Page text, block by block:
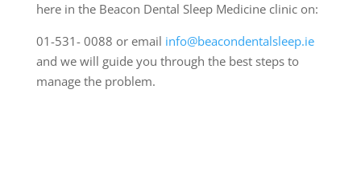
here in the Beacon Dental Sleep Medicine clinic on:
01-531- 0088 or email info@beacondentalsleep.ie
and we will guide you through the best steps to
manage the problem.